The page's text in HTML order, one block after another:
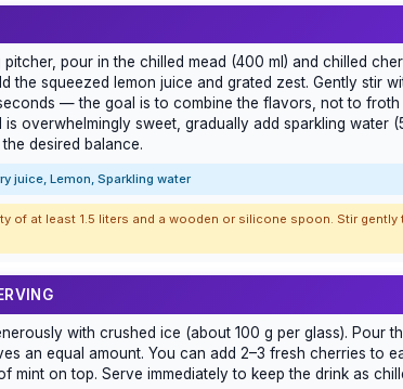
pitcher, pour in the chilled mead (400 ml) and chilled
the squeezed lemon juice and grated zest. Gently stir
— the goal is to combine the flavors, not to froth
is overwhelmingly sweet, gradually add sparkling water
desired balance.
juice, Lemon, Sparkling water
of at least 1.5 liters and a wooden or silicone spoon. Stir
with crushed ice (about 100 g per glass). Pour
an equal amount. You can add 2–3 fresh cherries to
mint on top. Serve immediately to keep the drink as